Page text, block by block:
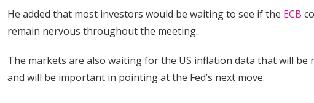
He added that most investors would be waiting to see if the ECB
remain nervous throughout the meeting.
The markets are also waiting for the US inflation data that will be
and will be important in pointing at the Fed’s next move.